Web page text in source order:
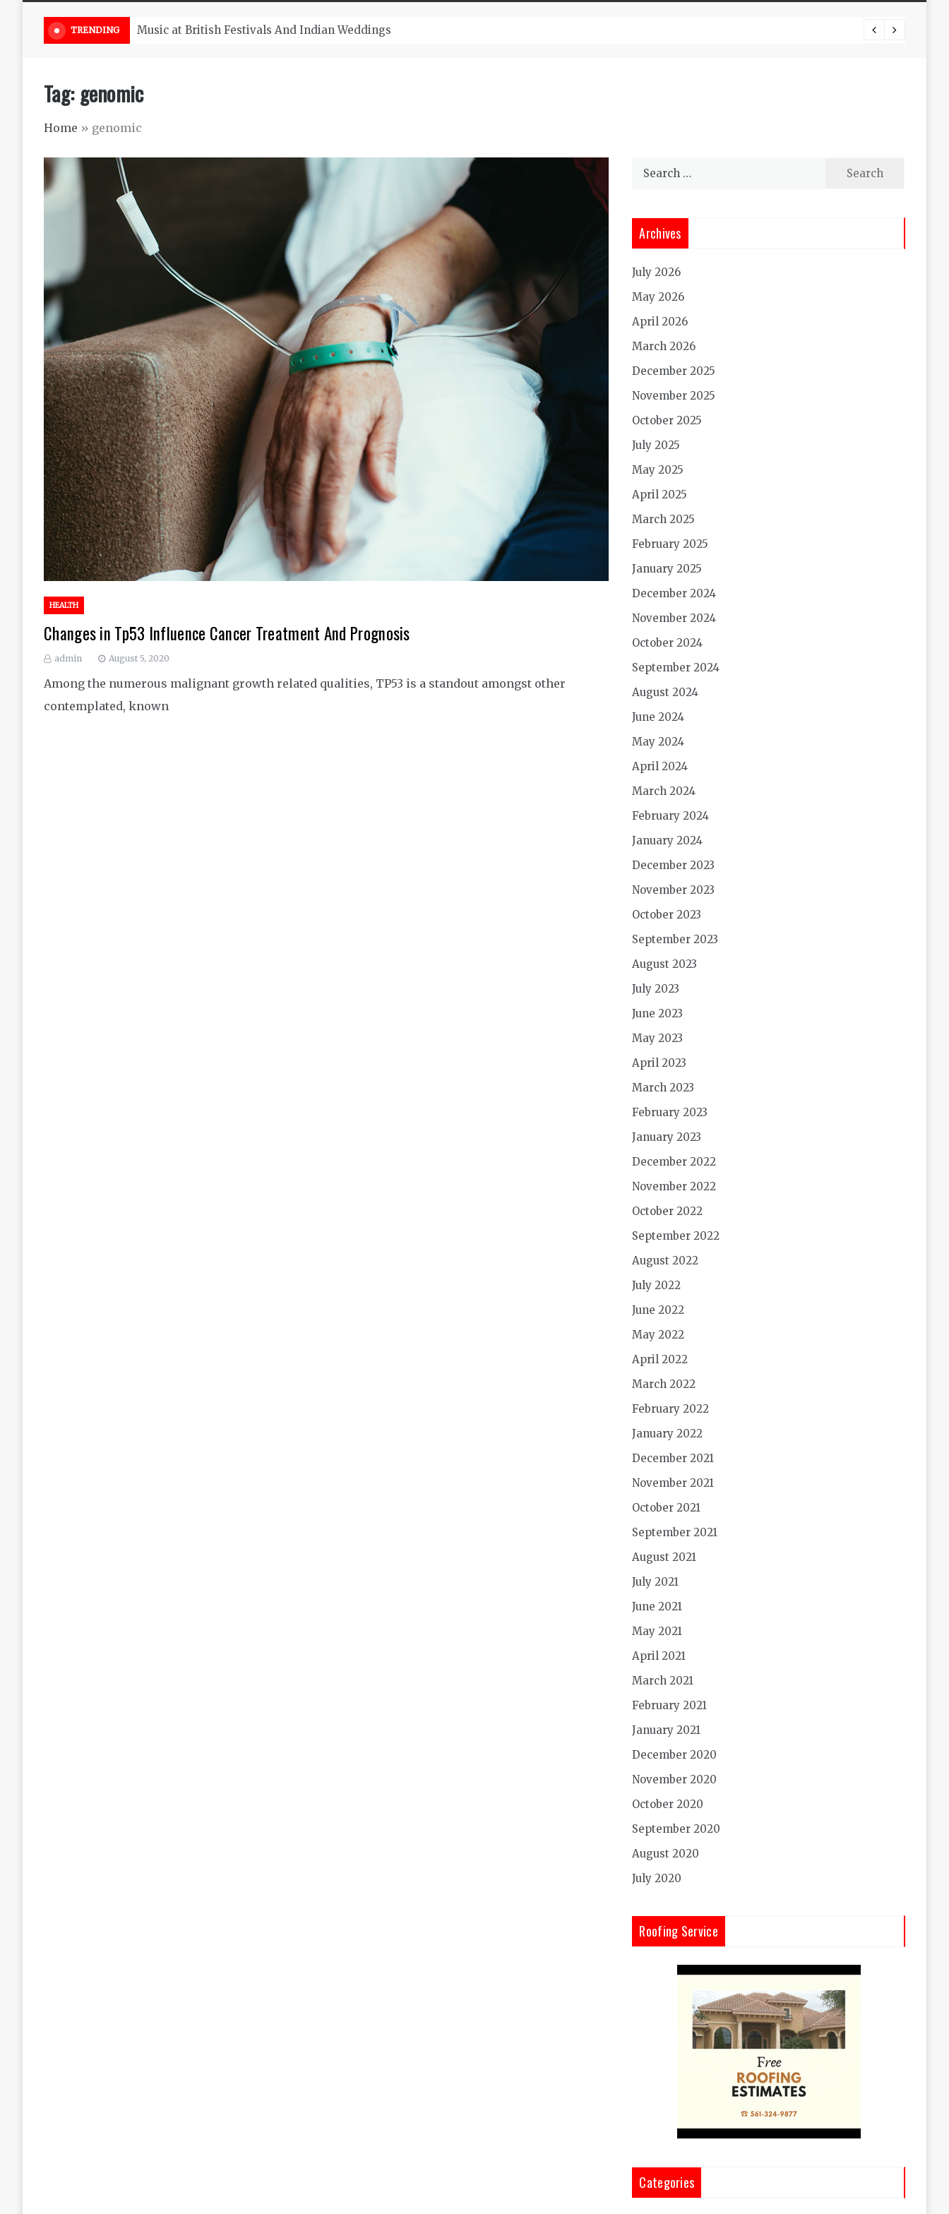
TRENDING Take South Africa Flights This August And Attend Exciting Festivals
Tag: genomic
Home » genomic
HEALTH
Changes in Tp53 Influence Cancer Treatment And Prognosis
admin August 5, 2020
Among the numerous malignant growth related qualities, TP53 is a standout amongst other
contemplated, known
Search
Archives
July 2026
May 2026
April 2026
March 2026
December 2025
November 2025
October 2025
July 2025
May 2025
April 2025
March 2025
February 2025
January 2025
December 2024
November 2024
October 2024
September 2024
August 2024
June 2024
May 2024
April 2024
March 2024
February 2024
January 2024
December 2023
November 2023
October 2023
September 2023
August 2023
July 2023
June 2023
May 2023
April 2023
March 2023
February 2023
January 2023
December 2022
November 2022
October 2022
September 2022
August 2022
July 2022
June 2022
May 2022
April 2022
March 2022
February 2022
January 2022
December 2021
November 2021
October 2021
September 2021
August 2021
July 2021
June 2021
May 2021
April 2021
March 2021
February 2021
January 2021
December 2020
November 2020
October 2020
September 2020
August 2020
July 2020
Roofing Service
Categories